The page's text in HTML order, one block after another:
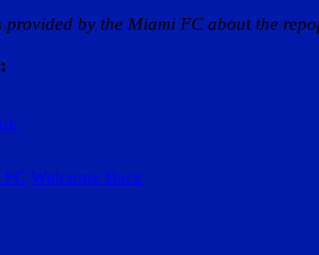
by the Miami FC about the
Welcome Back